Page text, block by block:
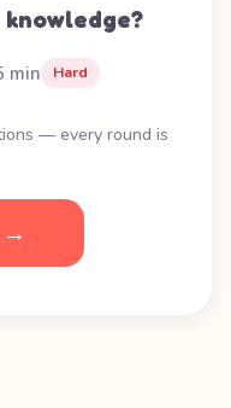
min Hard
— every round is
→